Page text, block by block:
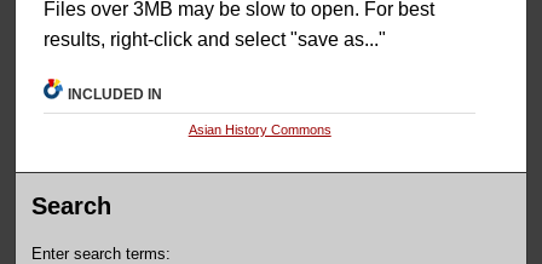
Files over 3MB may be slow to open. For best
results, right-click and select "save as..."
INCLUDED IN
Asian History Commons
Search
Enter search terms: